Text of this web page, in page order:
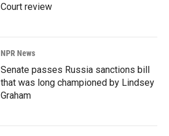
Court review
NPR News
Senate passes Russia sanctions bill
that was long championed by Lindsey
Graham